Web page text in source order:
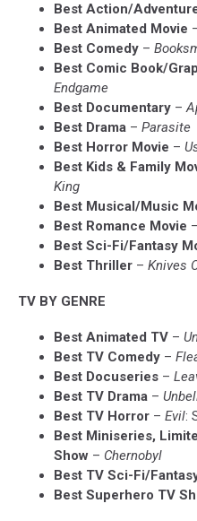
Best Action/
Best Animated Movie
Best Comedy –
Best Comic Book/
Endgame
Best Documentary –
Best Drama – Parasite
Best Horror Movie –
Best Kids & Family
King
Best Musical/Music
Best Romance Movie –
Best Sci-Fi/Fantasy
Best Thriller – Knives
TV BY GENRE
Best Animated TV –
Best TV Comedy –
Best Docuseries –
Best TV Drama –
Best TV Horror – Evil:
Best Miniseries,
Show – Chernobyl
Best TV Sci-Fi/
Best Superhero TV